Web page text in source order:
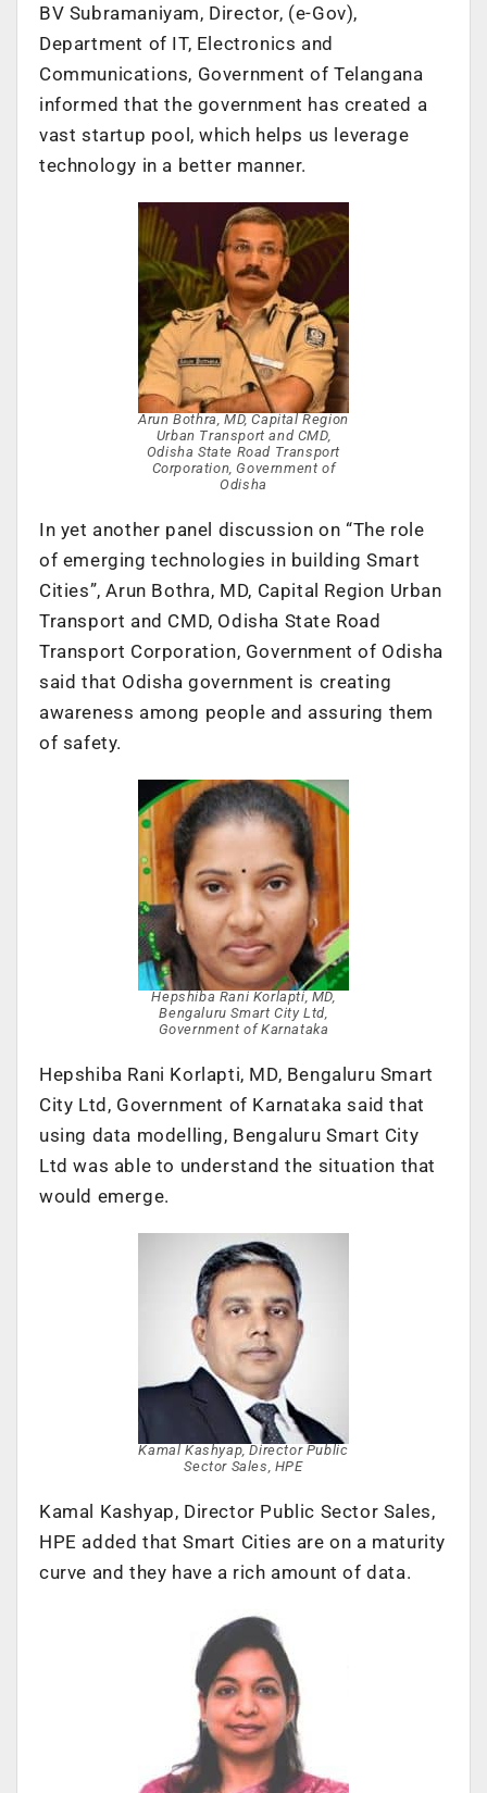
BV Subramaniyam, Director, (e-Gov),
Department of IT, Electronics and
Communications, Government of Telangana
informed that the government has created a
vast startup pool, which helps us leverage
technology in a better manner.
Arun Bothra, MD, Capital Region
Urban Transport and CMD,
Odisha State Road Transport
Corporation, Government of
Odisha
In yet another panel discussion on “The role
of emerging technologies in building Smart
Cities”, Arun Bothra, MD, Capital Region Urban
Transport and CMD, Odisha State Road
Transport Corporation, Government of Odisha
said that Odisha government is creating
awareness among people and assuring them
of safety.
Hepshiba Rani Korlapti, MD,
Bengaluru Smart City Ltd,
Government of Karnataka
Hepshiba Rani Korlapti, MD, Bengaluru Smart
City Ltd, Government of Karnataka said that
using data modelling, Bengaluru Smart City
Ltd was able to understand the situation that
would emerge.
Kamal Kashyap, Director Public
Sector Sales, HPE
Kamal Kashyap, Director Public Sector Sales,
HPE added that Smart Cities are on a maturity
curve and they have a rich amount of data.